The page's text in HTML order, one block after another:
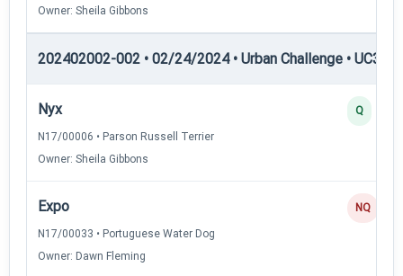
Owner: Sheila Gibbons
202402002-002 • 02/24/2024 • Urban Challenge • UC3
Nyx
N17/00006 • Parson Russell Terrier
Owner: Sheila Gibbons
Q
Expo
N17/00033 • Portuguese Water Dog
Owner: Dawn Fleming
NQ